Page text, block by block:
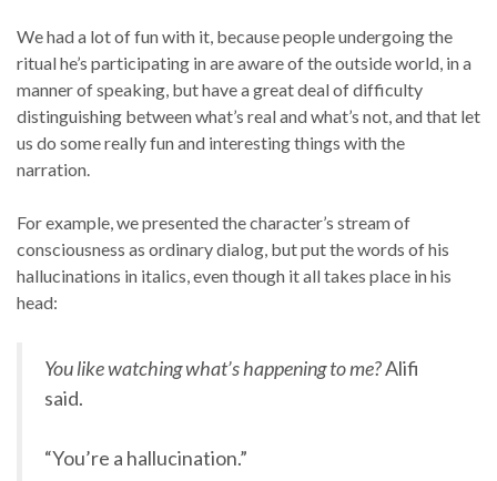
We had a lot of fun with it, because people undergoing the
ritual he’s participating in are aware of the outside world, in a
manner of speaking, but have a great deal of difficulty
distinguishing between what’s real and what’s not, and that let
us do some really fun and interesting things with the
narration.
For example, we presented the character’s stream of
consciousness as ordinary dialog, but put the words of his
hallucinations in italics, even though it all takes place in his
head:
You like watching what’s happening to me?Alifi
said.
“You’re a hallucination.”